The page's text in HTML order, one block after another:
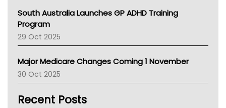
Asthma Australia
LFA
Palliative Care
AIHW
Children's Health Queenland
CHF
South Australia Launches GP ADHD Training
Program
29 Oct 2025
Major Medicare Changes Coming 1 November
30 Oct 2025
Recent Posts